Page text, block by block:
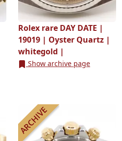
Rolex rare DAY DATE |
19019 | Oyster Quartz |
whitegold |
Show archive page